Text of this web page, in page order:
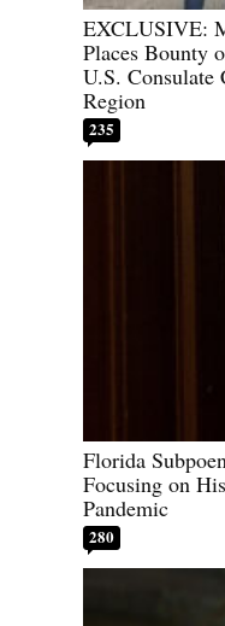
EXCLUSIVE:
Places Bounty
U.S. Consulate
Region
235
Florida
Focusing on
Pandemic
280